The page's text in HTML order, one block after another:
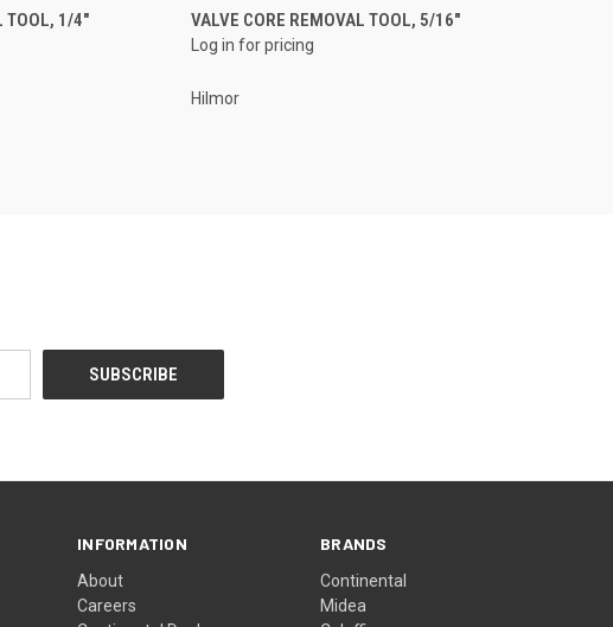
TOOL, 1/4" QUICK VIEW
Compare
VALVE CORE REMOVAL TOOL, 5/16"
Log in for pricing
Hilmor
INFORMATION
About
Careers
BRANDS
Continental
Midea